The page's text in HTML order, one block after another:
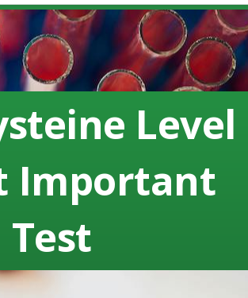
Level
Important